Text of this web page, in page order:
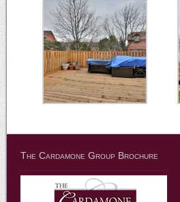
The Cardamone Group Brochure